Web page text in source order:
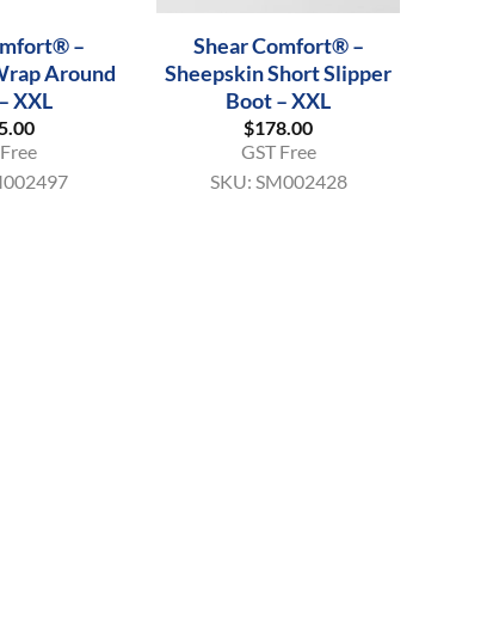
–
Around
XXL
Shear Comfort® –
Sheepskin Short Slipper
Boot – XXL
$178.00
GST Free
SKU: SM002428